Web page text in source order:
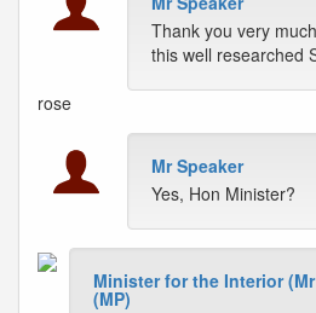
Thank you very
this well researched
rose
Mr Speaker
Yes, Hon Minister?
Minister for the Interior
(MP)